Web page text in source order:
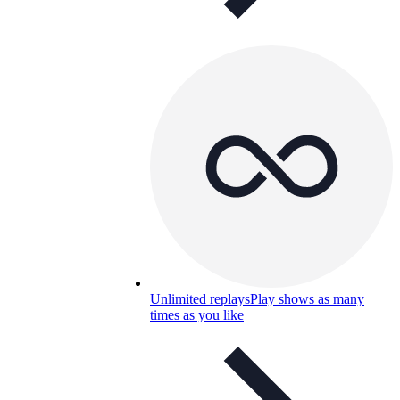
Unlimited replaysPlay shows as many
times as you like